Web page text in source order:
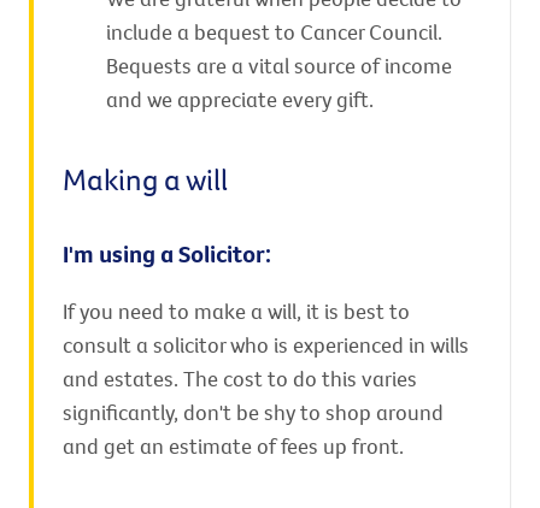
include a bequest to Cancer Council.
Bequests are a vital source of income
and we appreciate every gift.
Making a will
I'm using a Solicitor:
If you need to make a will, it is best to
consult a solicitor who is experienced in wills
and estates. The cost to do this varies
significantly, don't be shy to shop around
and get an estimate of fees up front.